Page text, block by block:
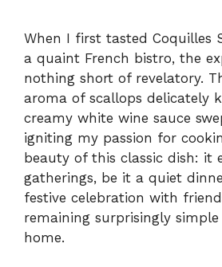
When I first tasted Coquilles
a quaint French bistro, the
nothing short of revelatory.
aroma of scallops delicately
creamy white wine sauce
igniting my passion for
beauty of this classic dish: it
gatherings, be it a quiet
festive celebration with
remaining surprisingly
home.